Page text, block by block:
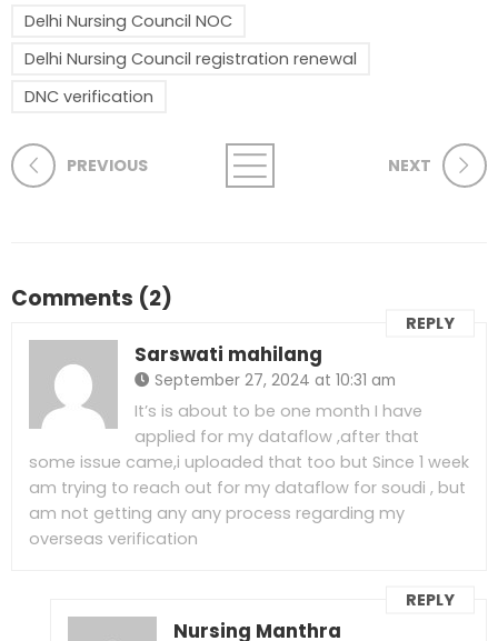
Delhi Nursing Council NOC
Delhi Nursing Council registration renewal
DNC verification
PREVIOUS NEXT
Comments (2)
Sarswati mahilang
September 27, 2024 at 10:31 am
REPLY
It’s is about to be one month I have
applied for my dataflow ,after that
some issue came,i uploaded that too but Since 1 week
am trying to reach out for my dataflow for soudi , but
am not getting any any process regarding my
overseas verification
Nursing Manthra
REPLY